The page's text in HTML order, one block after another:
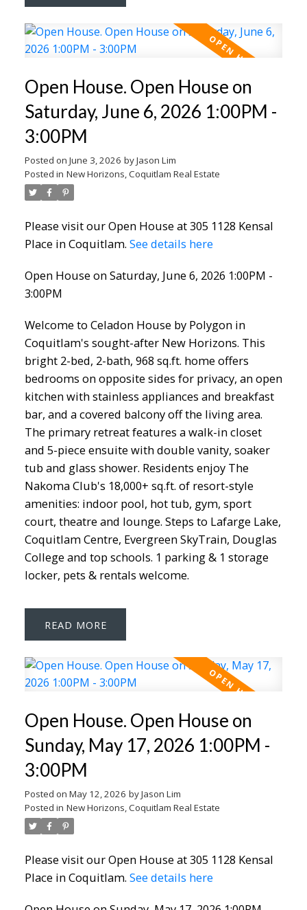
Open House. Open House on
Saturday, June 6, 2026 1:00PM -
3:00PM
Posted on June 3, 2026 byJason Lim
Posted in New Horizons, Coquitlam Real Estate
Please visit our Open House at 305 1128 Kensal
Place in Coquitlam. See details here
Open House on Saturday, June 6, 2026 1:00PM -
3:00PM
Welcome to Celadon House by Polygon in
Coquitlam's sought-after New Horizons. This
bright 2-bed, 2-bath, 968 sq.ft. home offers
bedrooms on opposite sides for privacy, an open
kitchen with stainless appliances and breakfast
bar, and a covered balcony off the living area.
The primary retreat features a walk-in closet
and 5-piece ensuite with double vanity, soaker
tub and glass shower. Residents enjoy The
Nakoma Club's 18,000+ sq.ft. of resort-style
amenities: indoor pool, hot tub, gym, sport
court, theatre and lounge. Steps to Lafarge Lake,
Coquitlam Centre, Evergreen SkyTrain, Douglas
College and top schools. 1 parking & 1 storage
locker, pets & rentals welcome.
READ
Open House. Open House on
Sunday, May 17, 2026 1:00PM -
3:00PM
Posted on May 12, 2026 byJason Lim
Posted in New Horizons, Coquitlam Real Estate
Please visit our Open House at 305 1128 Kensal
Place in Coquitlam. See details here